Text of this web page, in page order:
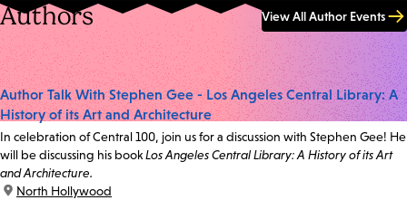
Authors View All Author Events
Author Talk With Stephen Gee - Los Angeles Central Library: A
History of its Art and Architecture
In celebration of Central 100, join us for a discussion with Stephen Gee! He
will be discussing his bookLos Angeles Central Library: A History of its Art
and Architecture.
location:
North Hollywood